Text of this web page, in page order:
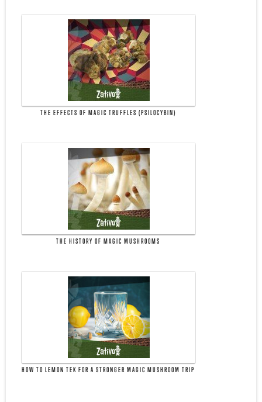
THE EFFECTS OF MAGIC TRUFFLES (PSILOCYBIN)
THE HISTORY OF MAGIC MUSHROOMS
HOW TO LEMON TEK FOR A STRONGER MAGIC MUSHROOM TRIP